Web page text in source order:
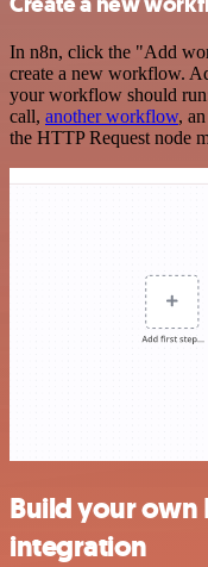
In n8n, click the "Add
create a new workflow.
your workflow should
call, another workflow,
the HTTP Request node
Build your own
integration